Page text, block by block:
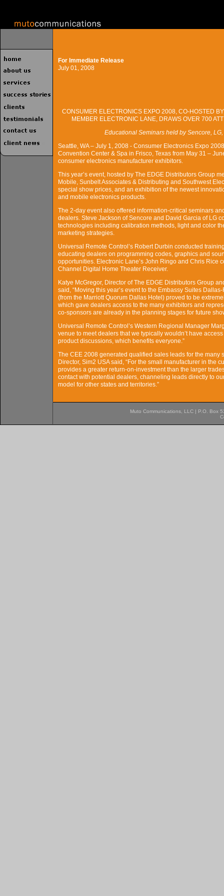
For Immediate Release
July 01, 2008
CONSUMER ELECTRONICS EXPO 2008, CO-HOSTED
MEMBER ELECTRONIC LANE, DRAWS OVER 700
Educational Seminars held by Sencore,
Seattle, WA – July 1, 2008 - Consumer Electronics Expo
Convention Center & Spa in Frisco, Texas from May 31 –
consumer electronics manufacturer exhibitors.
This year’s event, hosted by The EDGE Distributors Group
Mobile, Sunbelt Associates & Distributing and Southwest
special show prices, and an exhibition of the newest
and mobile electronics products.
The 2-day event also offered information-critical seminars
dealers. Steve Jackson of Sencore and David Garcia of LG
technologies including calibration methods, light and color
marketing strategies.
Universal Remote Control’s Robert Durbin conducted
educating dealers on programming codes, graphics and
opportunities. Electronic Lane’s John Ringo and Chris Rice
Channel Digital Home Theater Receiver.
Katye McGregor, Director of The EDGE Distributors Group
said, “Moving this year’s event to the Embassy Suites
(from the Marriott Quorum Dallas Hotel) proved to be
which gave dealers access to the many exhibitors and
co-sponsors are already in the planning stages for future
Universal Remote Control’s Western Regional Manager
venue to meet dealers that we typically wouldn’t have
product discussions, which benefits everyone.”
The CEE 2008 generated qualified sales leads for the
Director, Sim2 USA said, “For the small manufacturer in the
provides a greater return-on-investment than the larger
contact with potential dealers, channeling leads directly to
model for other states and territories.”
Muto Communications, LLC | P.O. Box